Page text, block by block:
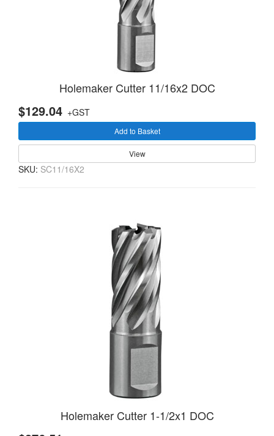
Holemaker Cutter 11/16x2 DOC
$129.04 +GST
Add to Basket
View
SKU: SC11/16X2
Holemaker Cutter 1-1/2x1 DOC